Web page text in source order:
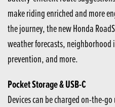
make riding enriched and more
the journey, the new Honda
weather forecasts,
prevention, and more.
Pocket Storage & USB-C
Devices can be charged on-the-